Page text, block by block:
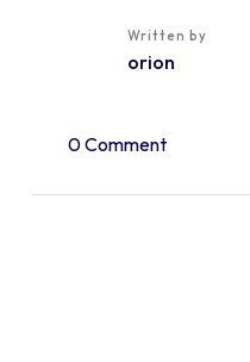
Written by
orion
0 Comment